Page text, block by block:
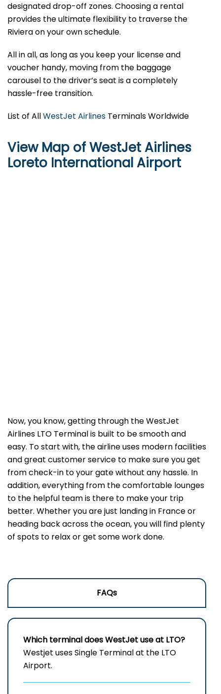
designated drop-off zones. Choosing a rental
provides the ultimate flexibility to traverse the
Riviera on your own schedule.
All in all, as long as you keep your license and
voucher handy, moving from the baggage
carousel to the driver’s seat is a completely
hassle-free transition.
List of AllWestJet Airlines Terminals Worldwide
View Map of WestJet Airlines
Loreto International Airport
Now, you know, getting through the WestJet
Airlines LTO Terminal is built to be smooth and
easy. To start with, the airline uses modern facilities
and great customer service to make sure you get
from check-in to your gate without any hassle. In
addition, everything from the comfortable lounges
to the helpful team is there to make your trip
better. Whether you are just landing in France or
heading back across the ocean, you will find plenty
of spots to relax or get some work done.
FAQs
Which terminal does WestJet use at LTO?
Westjet uses Single Terminal at the LTO
Airport.